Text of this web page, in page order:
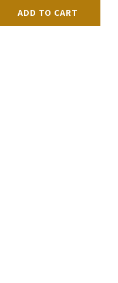
ADD TO CART